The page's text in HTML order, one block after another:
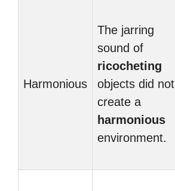
Harmonious
The jarring
sound of
ricocheting
objects did not
create a
harmonious
environment.